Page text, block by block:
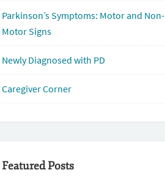
Parkinson’s Symptoms: Motor and Non-
Motor Signs
Newly Diagnosed with PD
Caregiver Corner
Featured Posts